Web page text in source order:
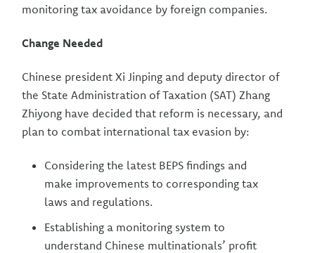
monitoring tax avoidance by foreign companies.
Change Needed
Chinese president Xi Jinping and deputy director of
the State Administration of Taxation (SAT) Zhang
Zhiyong have decided that reform is necessary, and
plan to combat international tax evasion by:
Considering the latest BEPS findings and
make improvements to corresponding tax
laws and regulations.
Establishing a monitoring system to
understand Chinese multinationals’ profit